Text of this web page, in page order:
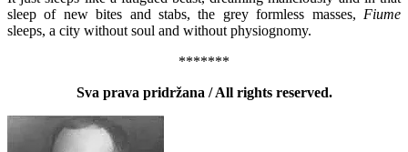
sleep of new bites and stabs, the grey formless masses, Fiume
sleeps, a city without soul and without physiognomy.
*******
Sva prava pridržana / All rights reserved.